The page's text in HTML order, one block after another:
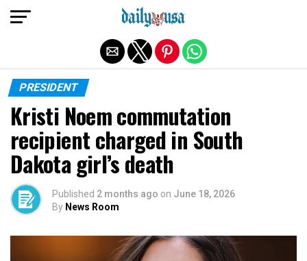
PRESIDENT
Kristi Noem commutation
recipient charged in South
Dakota girl’s death
Published 2 months ago on June 18, 2026
By News Room
Exit mobile version